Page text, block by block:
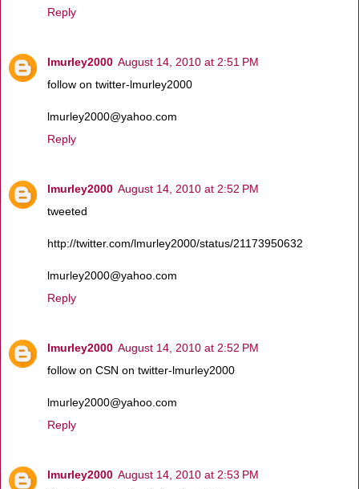
Reply
lmurley2000 August 14, 2010 at 2:51 PM
follow on twitter-lmurley2000
lmurley2000@yahoo.com
Reply
lmurley2000 August 14, 2010 at 2:52 PM
tweeted
http://twitter.com/lmurley2000/status/21173950632
lmurley2000@yahoo.com
Reply
lmurley2000 August 14, 2010 at 2:52 PM
follow on CSN on twitter-lmurley2000
lmurley2000@yahoo.com
Reply
lmurley2000 August 14, 2010 at 2:53 PM